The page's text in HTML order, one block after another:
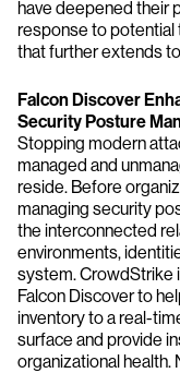
have deepened their
response to potential
that further extends to
Falcon Discover
Security Posture
Stopping modern
managed and
reside. Before
managing security
the interconnected
environments,
system. CrowdStrike
Falcon Discover to
inventory to a real-
surface and provide
organizational health.